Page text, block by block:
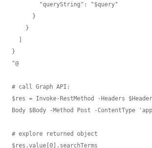
}
"@
# call Graph API:
$res = Invoke-RestMethod -Headers
Body $Body -Method Post -ContentType
# explore returned object
$res.value[0].searchTerms